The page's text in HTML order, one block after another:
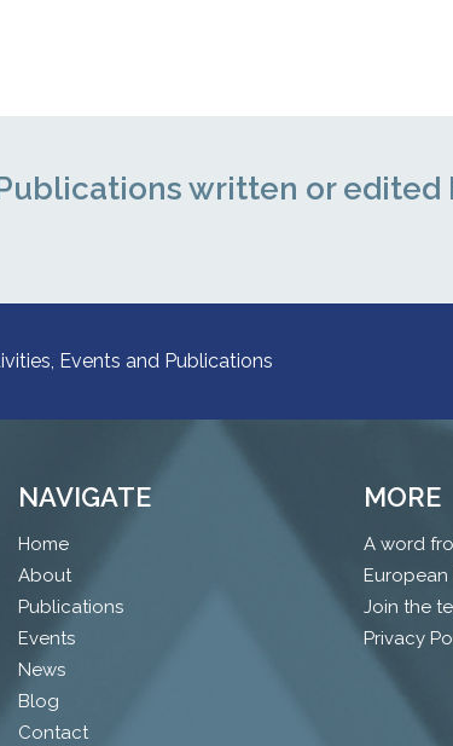
written or edited
Events and Publications
NAVIGATE
Home
About
Publications
Events
News
Blog
Contact
MORE
A word
European
Join the
Privacy